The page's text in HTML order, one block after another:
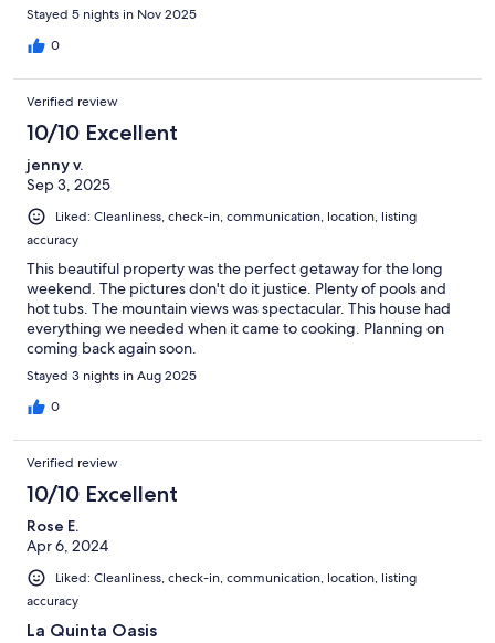
Stayed 5 nights in Nov 2025
0
Verified review
10/10 Excellent
jenny v.
Sep 3, 2025
Liked: Cleanliness, check-in, communication, location, listing
accuracy
This beautiful property was the perfect getaway for the long
weekend. The pictures don't do it justice. Plenty of pools and
hot tubs. The mountain views was spectacular. This house had
everything we needed when it came to cooking. Planning on
coming back again soon.
Stayed 3 nights in Aug 2025
0
Verified review
10/10 Excellent
Rose E.
Apr 6, 2024
Liked: Cleanliness, check-in, communication, location, listing
accuracy
La Quinta Oasis